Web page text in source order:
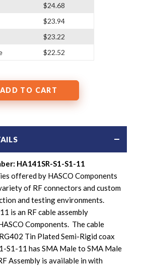
$24.68
$23.94
$23.22
$22.52
HA141SR-S1-S1-11
offered by HASCO Components
of RF connectors and custom
and testing environments.
is an RF cable assembly
Components. The cable
Tin Plated Semi-Rigid coax
S1-11 has SMA Male to SMA Male
Assembly is available in with